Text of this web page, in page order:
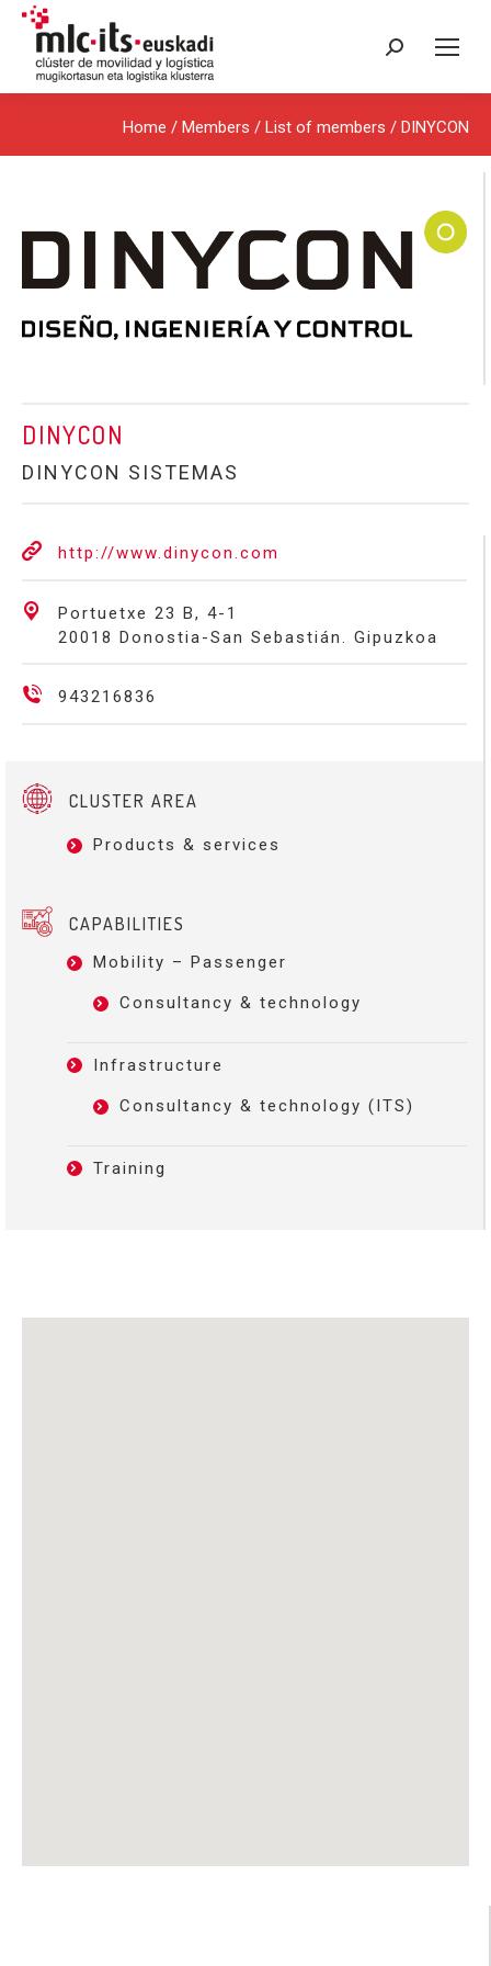
Search:
Home / Members / List of members / DINYCON
DINYCON
DINYCON SISTEMAS
http://www.dinycon.com
Portuetxe 23 B, 4-1
20018 Donostia-San Sebastián. Gipuzkoa
943216836
CLUSTER AREA
Products & services
CAPABILITIES
Mobility – Passenger
Consultancy & technology
Infrastructure
Consultancy & technology (ITS)
Training